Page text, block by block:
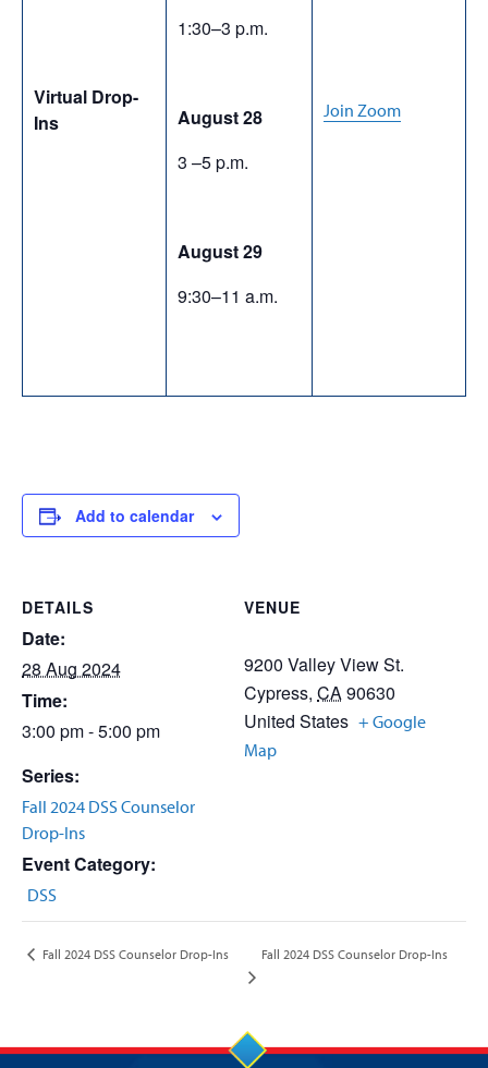
Virtual Drop-
Ins
1:30–3 p.m.
August 28
3 –5 p.m.
August 29
9:30–11 a.m.
Join Zoom
Add to calendar
DETAILS
Date:
28 Aug 2024
Time:
3:00 pm - 5:00 pm
Series:
Fall 2024 DSS Counselor
Drop-Ins
Event Category:
DSS
VENUE
9200 Valley View St.
Cypress, CA90630
United States + Google
Map
Fall 2024 DSS Counselor Drop-Ins Fall 2024 DSS Counselor Drop-Ins